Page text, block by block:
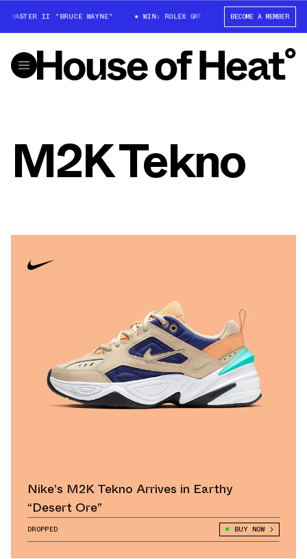
MASTER II "BRUCE WAYNE" WIN: ROLEX GMT-MASTER II "BRUCE WAYNE"
BECOME A MEMBER
M2K Tekno
Nike’s M2K Tekno Arrives in Earthy
“Desert Ore”
DROPPED BUY NOW